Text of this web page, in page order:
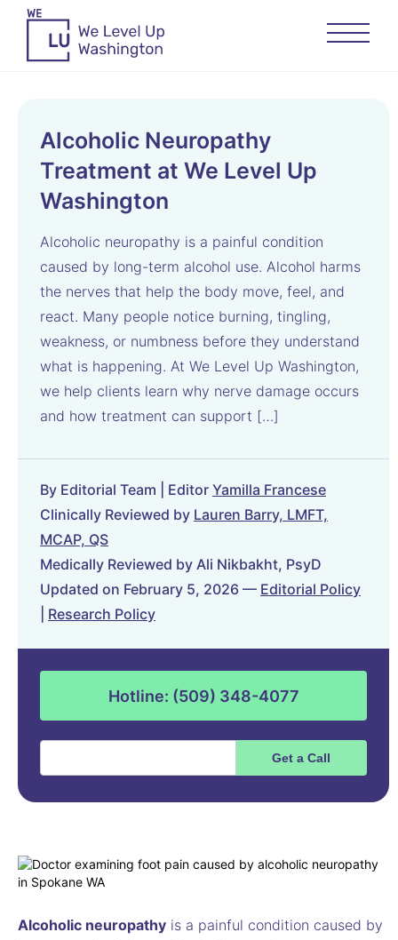
Alcoholic Neuropathy
Treatment at We Level Up
Washington
Alcoholic neuropathy is a painful condition
caused by long-term alcohol use. Alcohol harms
the nerves that help the body move, feel, and
react. Many people notice burning, tingling,
weakness, or numbness before they understand
what is happening. At We Level Up Washington,
we help clients learn why nerve damage occurs
and how treatment can support […]
By Editorial Team | Editor Yamilla Francese
Clinically Reviewed by Lauren Barry, LMFT,
MCAP, QS
Medically Reviewed by Ali Nikbakht, PsyD
Updated on February 5, 2026 — Editorial Policy
Research Policy
Hotline: (509) 348-4077
Alcoholic neuropathy is a painful condition caused by